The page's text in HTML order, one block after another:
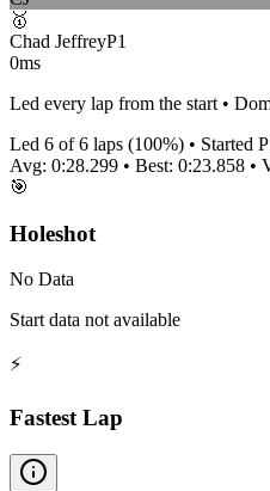
🥇
Chad JeffreyP1
0ms
Led every lap from the start •
Led 6 of6 laps (100%) • Started P
Avg: 0:28.299 • Best: 0:23.858 •
🎯
Holeshot
No Data
Start data not available
⚡
Fastest Lap